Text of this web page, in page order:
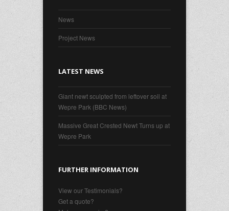
News
Project News
LATEST NEWS
Giant newt sculpted from leftover soil at
Wepre Park (BBC News)
Massive Great Crested Newt Turns up at
Wepre Park
FURTHER INFORMATION
View our Testimonials?
Get a quote?